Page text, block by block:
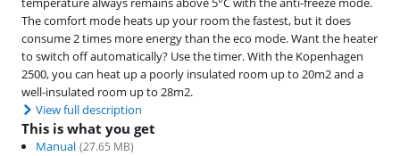
The comfort mode heats up your room the fastest, but it does
consume 2 times more energy than the eco mode. Want the heater
to switch off automatically? Use the timer. With the Kopenhagen
2500, you can heat up a poorly insulated room up to 20m2 and a
well-insulated room up to 28m2.
View full description
This is what you get
Manual (27.65 MB)